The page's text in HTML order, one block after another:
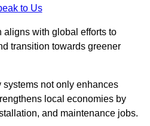
to Us
with global efforts to
transition towards greener
systems not only enhances
local economies by
and maintenance jobs.